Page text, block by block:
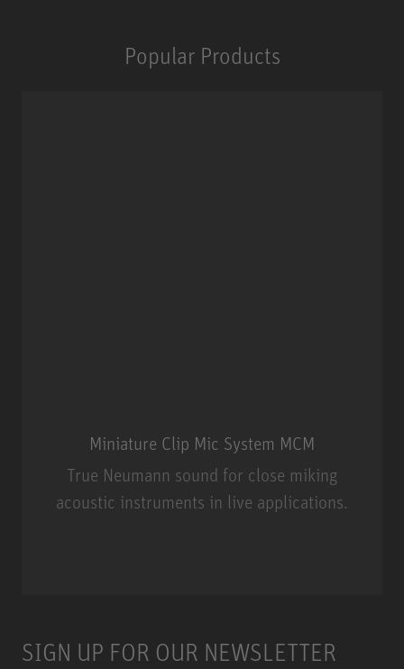
Popular Products
Miniature Clip Mic System MCM
True Neumann sound for close miking
acoustic instruments in live applications.
SIGN UP FOR OUR NEWSLETTER